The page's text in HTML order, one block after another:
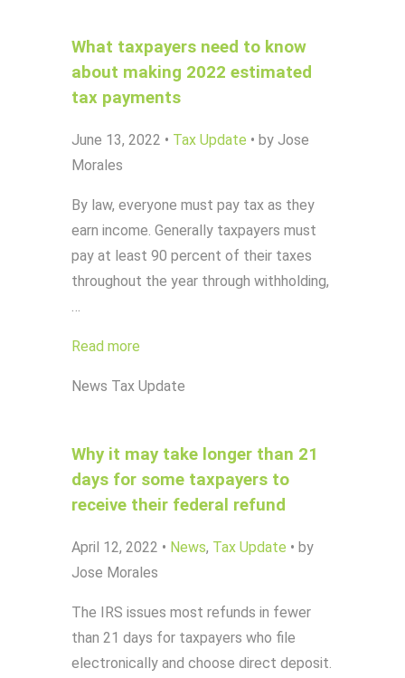
What taxpayers need to know
about making 2022 estimated
tax payments
June 13, 2022 • Tax Update • by Jose
Morales
By law, everyone must pay tax as they
earn income. Generally taxpayers must
pay at least 90 percent of their taxes
throughout the year through withholding,
…
Read more
News Tax Update
Why it may take longer than 21
days for some taxpayers to
receive their federal refund
April 12, 2022 • News, Tax Update • by
Jose Morales
The IRS issues most refunds in fewer
than 21 days for taxpayers who file
electronically and choose direct deposit.